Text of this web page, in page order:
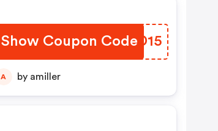
Show Coupon CodeBCID15
A by amiller